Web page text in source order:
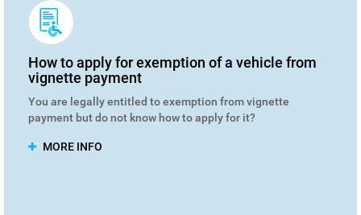
How to apply for exemption of a vehicle from
vignette payment
You are legally entitled to exemption from vignette
payment but do not know how to apply for it?
MORE INFO